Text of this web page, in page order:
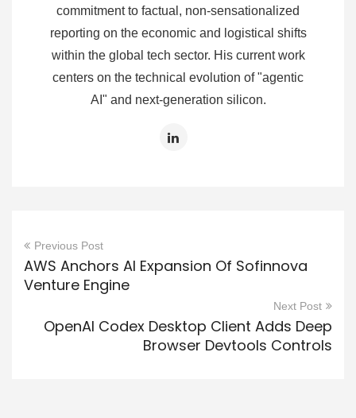
commitment to factual, non-sensationalized
reporting on the economic and logistical shifts
within the global tech sector. His current work
centers on the technical evolution of "agentic
AI" and next-generation silicon.
Previous Post
AWS Anchors AI Expansion Of Sofinnova
Venture Engine
Next Post
OpenAI Codex Desktop Client Adds Deep
Browser Devtools Controls